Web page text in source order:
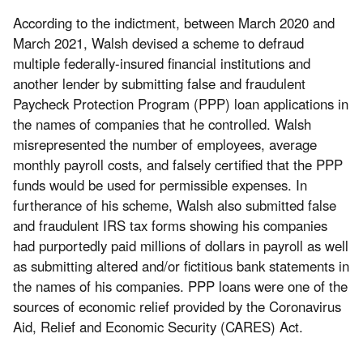
According to the indictment, between March 2020 and
March 2021, Walsh devised a scheme to defraud
multiple federally-insured financial institutions and
another lender by submitting false and fraudulent
Paycheck Protection Program (PPP) loan applications in
the names of companies that he controlled. Walsh
misrepresented the number of employees, average
monthly payroll costs, and falsely certified that the PPP
funds would be used for permissible expenses. In
furtherance of his scheme, Walsh also submitted false
and fraudulent IRS tax forms showing his companies
had purportedly paid millions of dollars in payroll as well
as submitting altered and/or fictitious bank statements in
the names of his companies. PPP loans were one of the
sources of economic relief provided by the Coronavirus
Aid, Relief and Economic Security (CARES) Act.